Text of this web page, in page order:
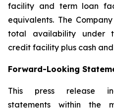
facility and term loan
equivalents. The
total availability under
credit facility plus cash
Forward-Looking
This press release
statements within the